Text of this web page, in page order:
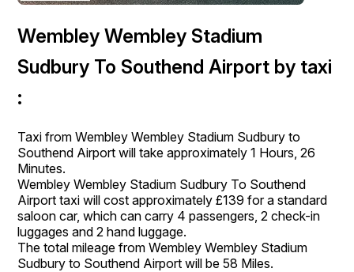
Wembley Wembley Stadium
Sudbury To Southend Airport by taxi
:
Taxi from Wembley Wembley Stadium Sudbury to
Southend Airport will take approximately 1 Hours, 26
Minutes.
Wembley Wembley Stadium Sudbury To Southend
Airport taxi will cost approximately £139 for a standard
saloon car, which can carry 4 passengers, 2 check-in
luggages and 2 hand luggage.
The total mileage from Wembley Wembley Stadium
Sudbury to Southend Airport will be 58 Miles.